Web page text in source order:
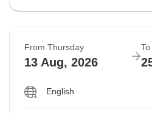
From Thursday
13 Aug, 2026
English